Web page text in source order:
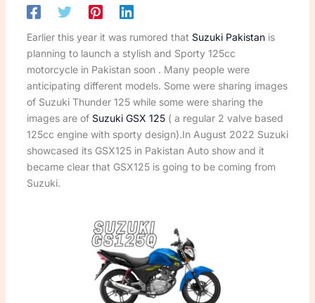
Earlier this year it was rumored that Suzuki Pakistanis
planning to launch a stylish and Sporty 125cc
motorcycle in Pakistan soon . Many people were
anticipating different models. Some were sharing images
of Suzuki Thunder 125 while some were sharing the
images are of Suzuki GSX 125( a regular 2 valve based
125cc engine with sporty design).In August 2022 Suzuki
showcased its GSX125 in Pakistan Auto show and it
became clear that GSX125 is going to be coming from
Suzuki.